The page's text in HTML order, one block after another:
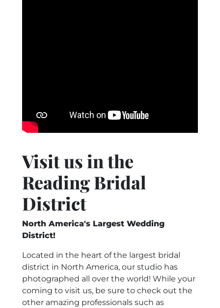
Visit us in the
Reading Bridal
District
North America's Largest Wedding
District!
Located in the heart of the largest bridal
district in North America, our studio has
photographed all over the world! While your
coming to visit us, be sure to check out the
other amazing professionals such as